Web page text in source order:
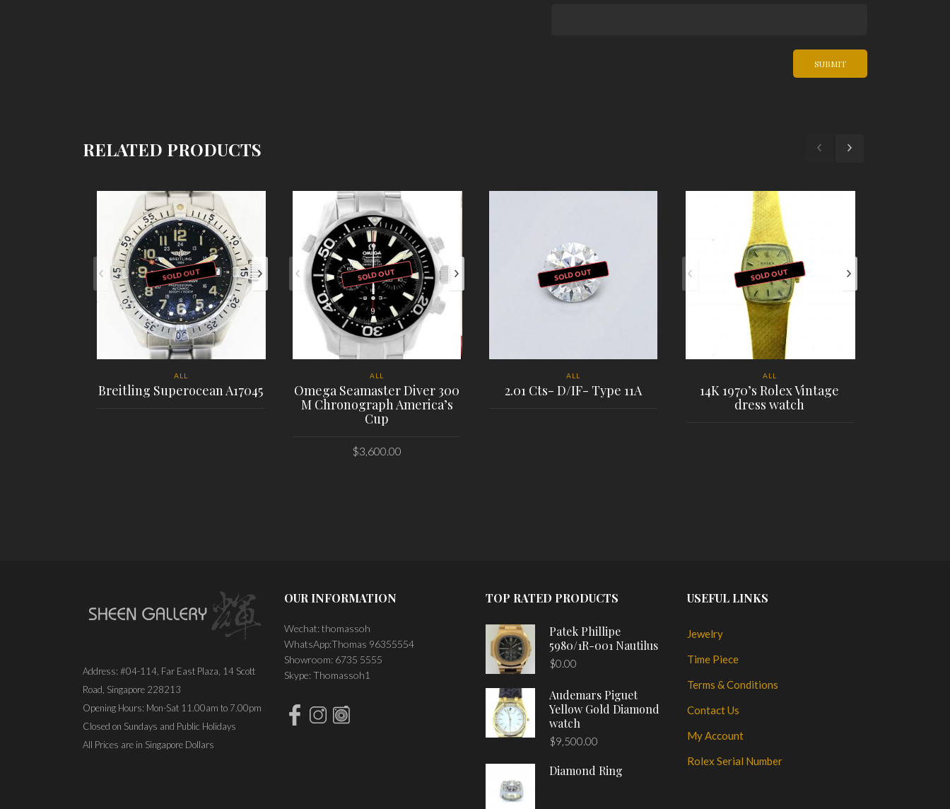
RELATED PRODUCTS
SOLD OUT
ALL
Breitling Superocean A17045
SOLD OUT
ALL
Omega Seamaster Diver 300
M Chronograph America’s
Cup
$3,600.00
SOLD OUT
ALL
2.01 Cts- D/IF- Type 11A
SOLD OUT
ALL
14K 1970’s Rolex Vintage
dress watch
Address: #04-114, Far East Plaza, 14 Scott
Road, Singapore 228213
Opening Hours: Mon-Sat 11.00am to 7.00pm
Closed on Sundays and Public Holidays
All Prices are in Singapore Dollars
OUR INFORMATION
Wechat: thomassoh
WhatsApp:Thomas 96355554
Showroom: 6735 5555
Skype: Thomassoh1
TOP RATED PRODUCTS
Patek Phillipe
5980/1R-001 Nautilus
$0.00
Audemars Piguet
Yellow Gold Diamond
watch
$9,500.00
Diamond Ring
USEFUL LINKS
Jewelry
Time Piece
Terms & Conditions
Contact Us
My Account
Rolex Serial Number